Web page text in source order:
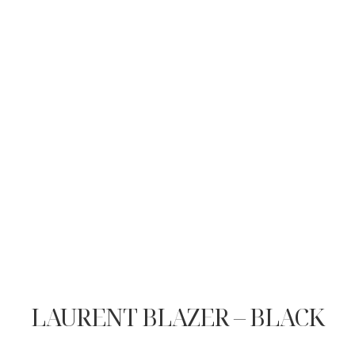
LAURENT BLAZER – BLACK